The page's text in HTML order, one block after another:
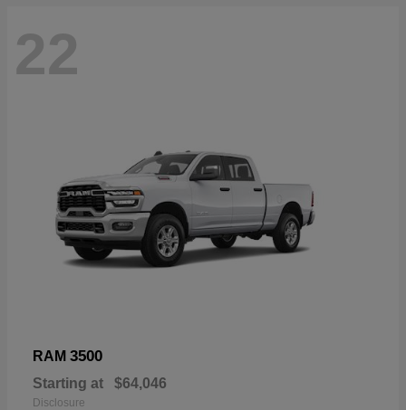
22
RAM 3500
Starting at $64,046
Disclosure